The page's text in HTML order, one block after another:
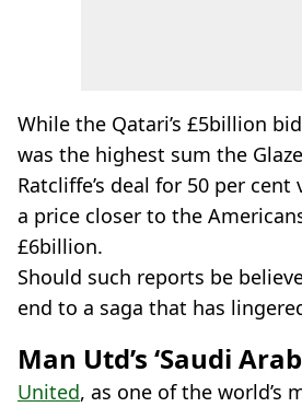
While the Qatari’s £5billion
was the highest sum the
Ratcliffe’s deal for 50 per
a price closer to the
£6billion.
Should such reports be
end to a saga that has
Man Utd’s ‘Saudi
United, as one of the world’s